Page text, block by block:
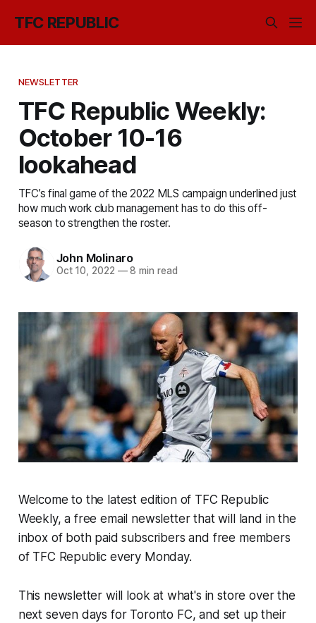
TFC REPUBLIC
NEWSLETTER
TFC Republic Weekly:
October 10-16
lookahead
TFC’s final game of the 2022 MLS campaign underlined just
how much work club management has to do this off-
season to strengthen the roster.
John Molinaro
Oct 10, 2022 —8 min read
Welcome to the latest edition of TFC Republic
Weekly, a free email newsletter that will land in the
inbox of both paid subscribers and free members
of TFC Republic every Monday.
This newsletter will look at what's in store over the
next seven days for Toronto FC, and set up their